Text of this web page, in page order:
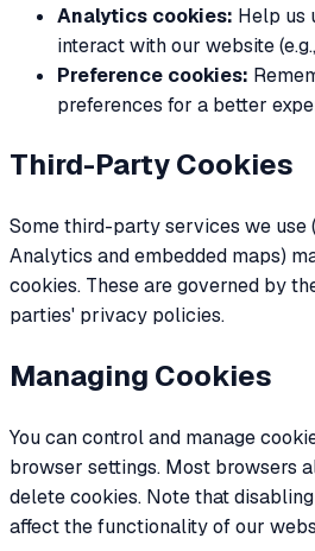
Analytics cookies: Help us
interact with our website
Preference cookies:
preferences for a better
Third-Party Cookies
Some third-party services we use
Analytics and embedded maps)
cookies. These are governed by
parties' privacy policies.
Managing Cookies
You can control and manage
browser settings. Most browsers
delete cookies. Note that
affect the functionality of our